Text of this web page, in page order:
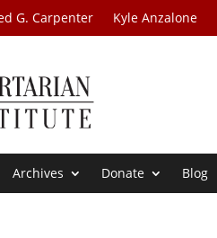
G. Carpenter Kyle Anzalone
Archives Donate Blog